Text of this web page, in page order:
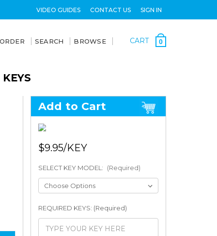
VIDEO GUIDES CONTACT US SIGN IN
SEARCH BROWSE CART 0
Add to Cart
$9.95
SELECT KEY MODEL: (Required)
REQUIRED KEYS: (Required)